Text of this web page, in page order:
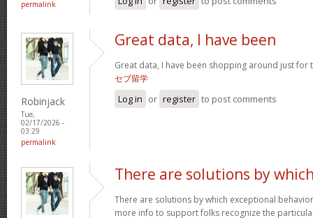
permalink
Robinjack
Tue,
02/17/2026 -
03:29
permalink
Great data, I have been
Great data, I have been shopping around just for
セブ留学
Log in or register to post comments
There are solutions by
There are solutions by which exceptional
more info to support folks recognize the